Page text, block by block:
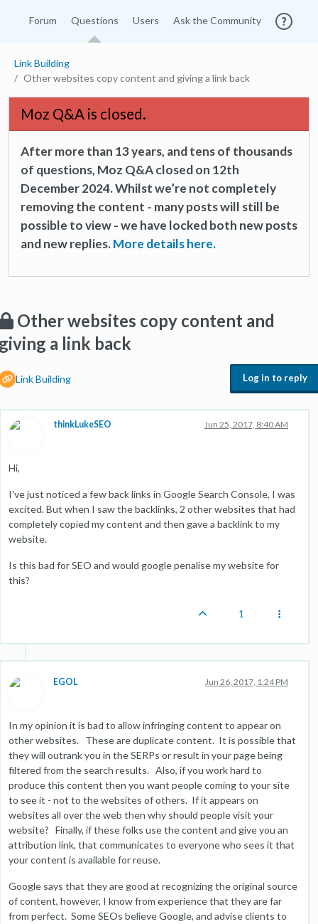
Forum Questions Users Ask the Community
Link Building
Other websites copy content and giving a link back
Moz Q&A is closed.
After more than 13 years, and tens of thousands
of questions, Moz Q&A closed on 12th
December 2024. Whilst we’re not completely
removing the content - many posts will still be
possible to view - we have locked both new posts
and new replies.More details here.
Other websites copy content and
a link back
Link Building Log in to reply
thinkLukeSEO Jun 25, 2017, 8:40 AM
Hi,
I've just noticed a few back links in Google Search Console, I was
excited. But when I saw the backlinks, 2 other websites that had
completely copied my content and then gave a backlink to my
website.
Is this bad for SEO and would google penalise my website for
this?
1
EGOL Jun 26, 2017, 1:24 PM
In my opinion it is bad to allow infringing content to appear on
other websites. These are duplicate content. It is possible that
they will outrank you in the SERPs or result in your page being
filtered from the search results. Also, if you work hard to
produce this content then you want people coming to your site
to see it - not to the websites of others. If it appears on
websites all over the web then why should people visit your
website? Finally, if these folks use the content and give you an
attribution link, that communicates to everyone who sees it that
your content is available for reuse.
Google says that they are good at recognizing the original source
of content, however, I know from experience that they are far
from perfect. Some SEOs believe Google, and advise clients to